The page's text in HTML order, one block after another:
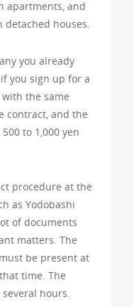
apartments, and
detached houses.
you already
you sign up for a
the same
contract, and the
to 1,000 yen
procedure at the
as Yodobashi
of documents
matters. The
be present at
time. The
hours.